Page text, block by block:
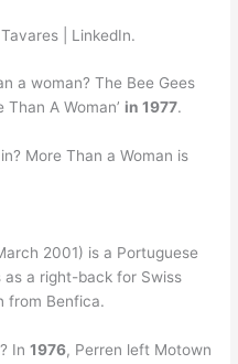
| LinkedIn.
a woman? The Bee Gees
A Woman’ in 1977.
More Than a Woman is
2001) is a Portuguese
a right-back for Swiss
from Benfica.
In1976, Perren left Motown